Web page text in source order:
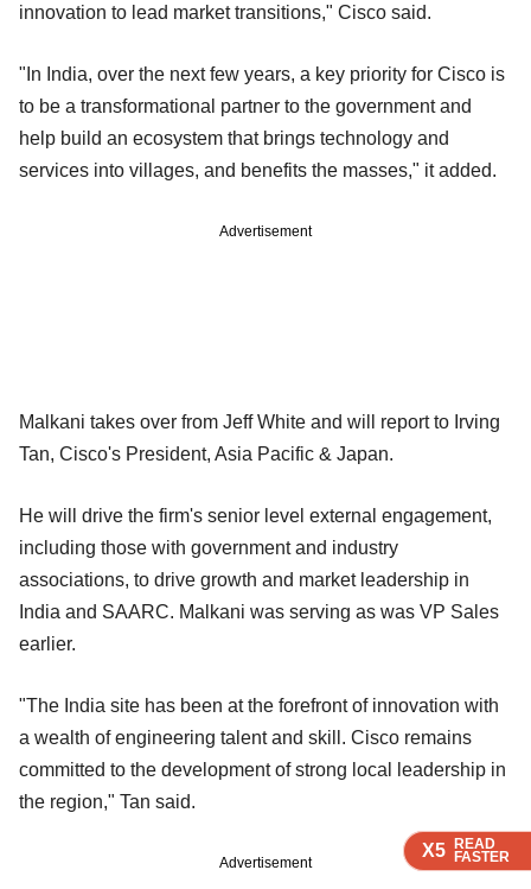
X5 READ
FASTER
X5 READ
FASTER
X5 READ
FASTER
innovation to lead market transitions," Cisco said.
"In India, over the next few years, a key priority for Cisco is
to be a transformational partner to the government and
help build an ecosystem that brings technology and
services into villages, and benefits the masses," it added.
Advertisement
Malkani takes over from Jeff White and will report to Irving
Tan, Cisco's President, Asia Pacific & Japan.
He will drive the firm's senior level external engagement,
including those with government and industry
associations, to drive growth and market leadership in
India and SAARC. Malkani was serving as was VP Sales
earlier.
"The India site has been at the forefront of innovation with
a wealth of engineering talent and skill. Cisco remains
committed to the development of strong local leadership in
the region," Tan said.
Advertisement